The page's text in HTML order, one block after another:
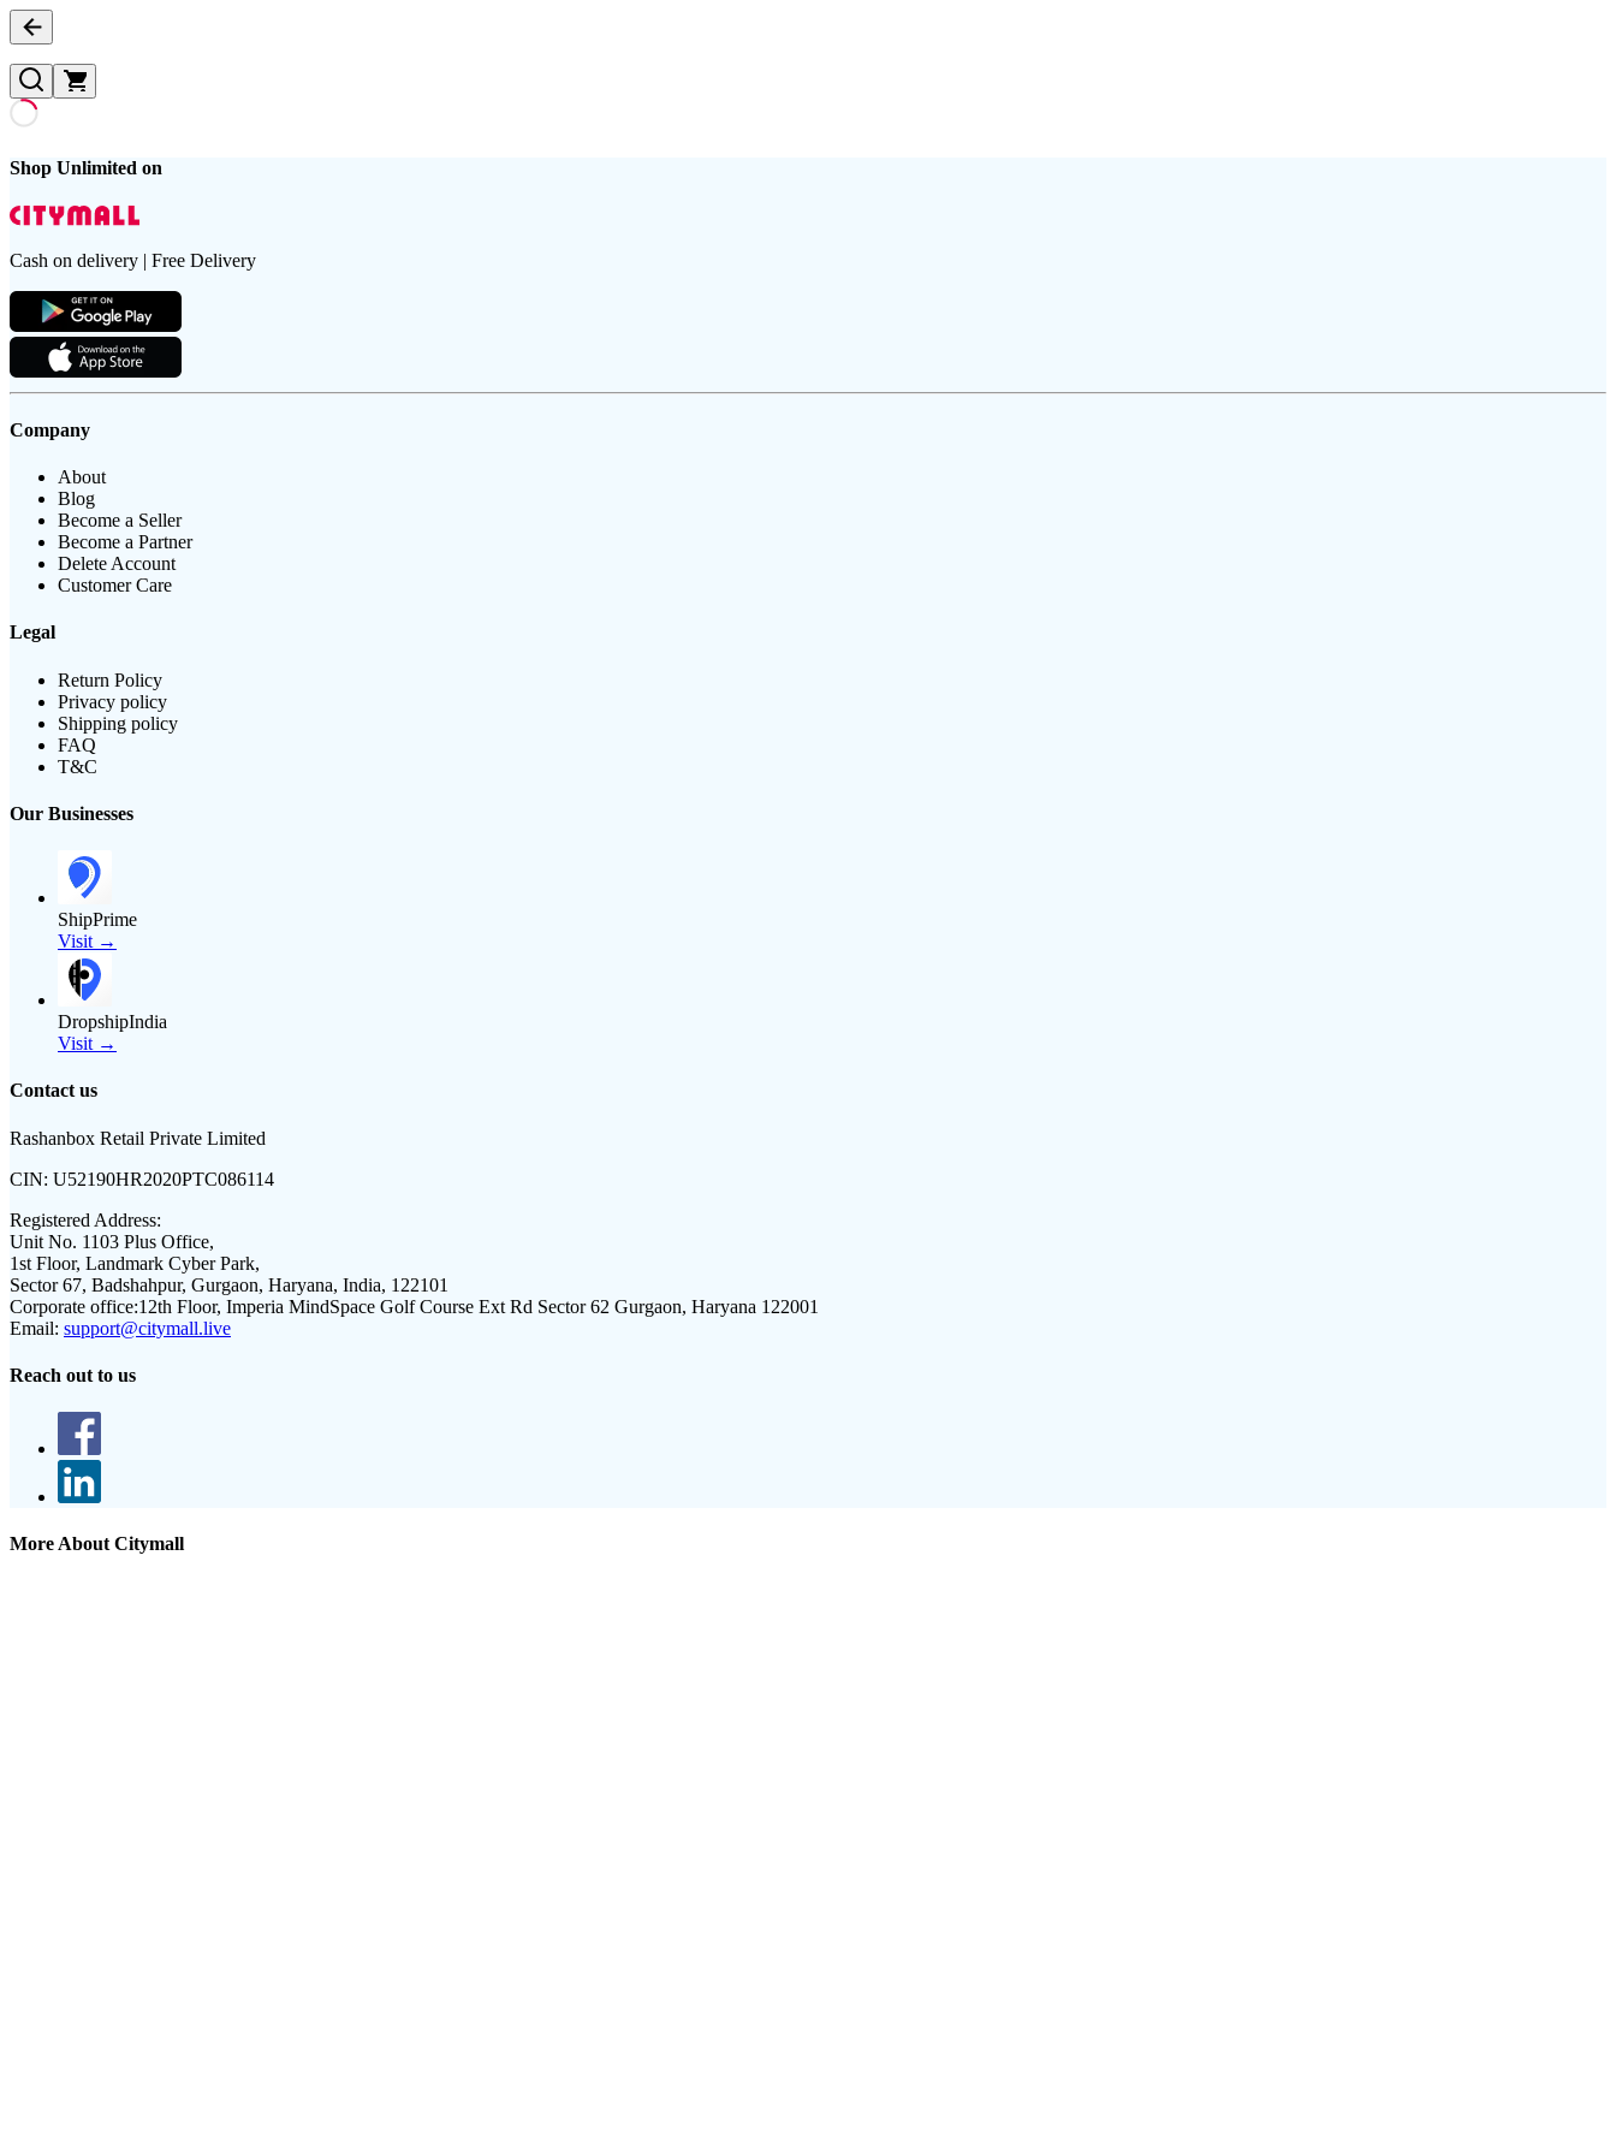
Shop Unlimited on
Cash on delivery | Free Delivery
Company
About
Blog
Become a Seller
Become a Partner
Delete Account
Customer Care
Legal
Return Policy
Privacy policy
Shipping policy
FAQ
T&C
Our Businesses
ShipPrime
Visit →
DropshipIndia
Visit →
Contact us
Rashanbox Retail Private Limited
CIN: U52190HR2020PTC086114
Registered Address:
Unit No. 1103 Plus Office,
1st Floor, Landmark Cyber Park,
Sector 67, Badshahpur, Gurgaon, Haryana, India, 122101
Corporate office:12th Floor, Imperia MindSpace Golf Course Ext Rd Sector 62 Gurgaon, Haryana 122001
Email: support@citymall.live
Reach out to us
More About Citymall